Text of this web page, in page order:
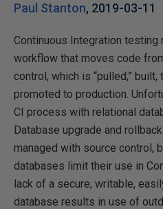
Paul Stanton, 2019-03-11
Continuous Integration testing
workflow that moves code
control, which is “pulled,”
promoted to production.
CI process with relational
Database upgrade and
managed with source control,
databases limit their use in
lack of a secure, writable,
database results in use of